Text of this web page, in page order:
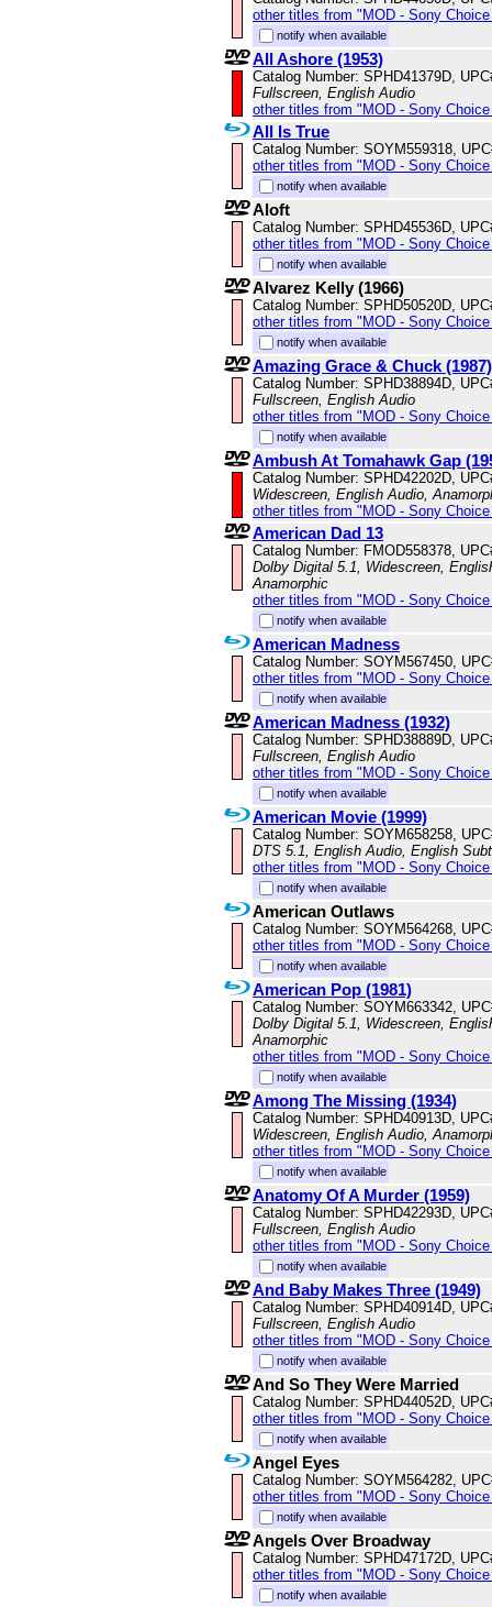
other titles from "MOD - Sony
notify when available
All Ashore (1953)
Catalog Number: SPHD41379D,
Fullscreen, English Audio
other titles from "MOD - Sony
All Is True
Catalog Number: SOYM559318,
other titles from "MOD - Sony
notify when available
Aloft
Catalog Number: SPHD45536D,
other titles from "MOD - Sony
notify when available
Alvarez Kelly (1966)
Catalog Number: SPHD50520D,
other titles from "MOD - Sony
notify when available
Amazing Grace & Chuck (1987)
Catalog Number: SPHD38894D,
Fullscreen, English Audio
other titles from "MOD - Sony
notify when available
Ambush At Tomahawk Gap
Catalog Number: SPHD42202D,
Widescreen, English Audio,
other titles from "MOD - Sony
American Dad 13
Catalog Number: FMOD558378,
Dolby Digital 5.1, Widescreen,
Anamorphic
other titles from "MOD - Sony
notify when available
American Madness
Catalog Number: SOYM567450,
other titles from "MOD - Sony
notify when available
American Madness (1932)
Catalog Number: SPHD38889D,
Fullscreen, English Audio
other titles from "MOD - Sony
notify when available
American Movie (1999)
Catalog Number: SOYM658258,
DTS 5.1, English Audio, English
other titles from "MOD - Sony
notify when available
American Outlaws
Catalog Number: SOYM564268,
other titles from "MOD - Sony
notify when available
American Pop (1981)
Catalog Number: SOYM663342,
Dolby Digital 5.1, Widescreen,
Anamorphic
other titles from "MOD - Sony
notify when available
Among The Missing (1934)
Catalog Number: SPHD40913D,
Widescreen, English Audio,
other titles from "MOD - Sony
notify when available
Anatomy Of A Murder (1959)
Catalog Number: SPHD42293D,
Fullscreen, English Audio
other titles from "MOD - Sony
notify when available
And Baby Makes Three (1949)
Catalog Number: SPHD40914D,
Fullscreen, English Audio
other titles from "MOD - Sony
notify when available
And So They Were Married
Catalog Number: SPHD44052D,
other titles from "MOD - Sony
notify when available
Angel Eyes
Catalog Number: SOYM564282,
other titles from "MOD - Sony
notify when available
Angels Over Broadway
Catalog Number: SPHD47172D,
other titles from "MOD - Sony
notify when available